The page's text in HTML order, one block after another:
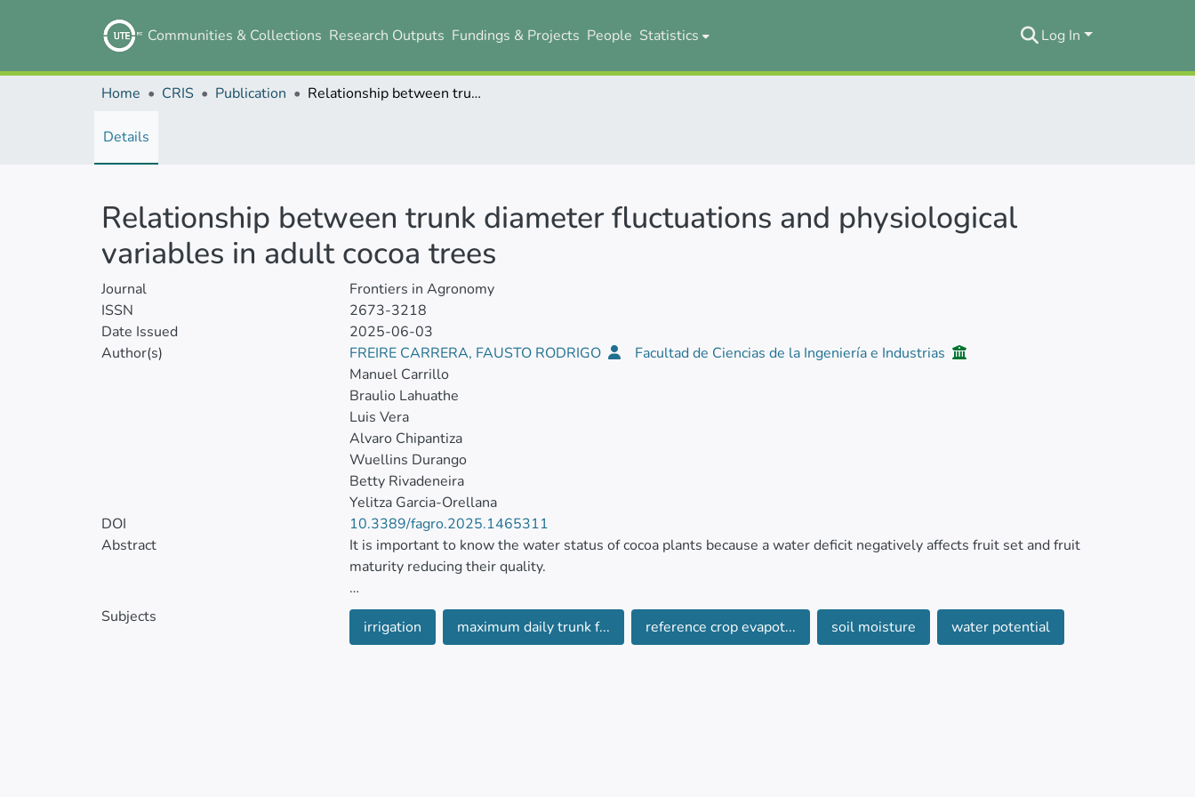
Communities & Collections Research Outputs Fundings & Projects People Statistics Log In
Home CRIS Publication Relationship between trunk diameter fluctuations and physiological variables in adult cocoa trees
Details
Relationship between trunk diameter fluctuations and physiological
variables in adult cocoa trees
Journal
Frontiers in Agronomy
ISSN
2673-3218
Date Issued
2025-06-03
Author(s)
FREIRE CARRERA, FAUSTO RODRIGO
Facultad de Ciencias de la Ingeniería e Industrias
Manuel Carrillo
Braulio Lahuathe
Luis Vera
Alvaro Chipantiza
Wuellins Durango
Betty Rivadeneira
Yelitza Garcia-Orellana
DOI
10.3389/fagro.2025.1465311
Abstract
It is important to know the water status of cocoa plants because a water deficit negatively affects fruit set and fruit
maturity reducing their quality.
The objective of this work is determining the existence of a relationship between the fluctuation of trunk diameter
and the water status of adult cocoa trees which will allow a continuous and low-cost measurement of the water
Subjects
irrigation maximum daily trunk f... reference crop evapot... soil moisture water potential